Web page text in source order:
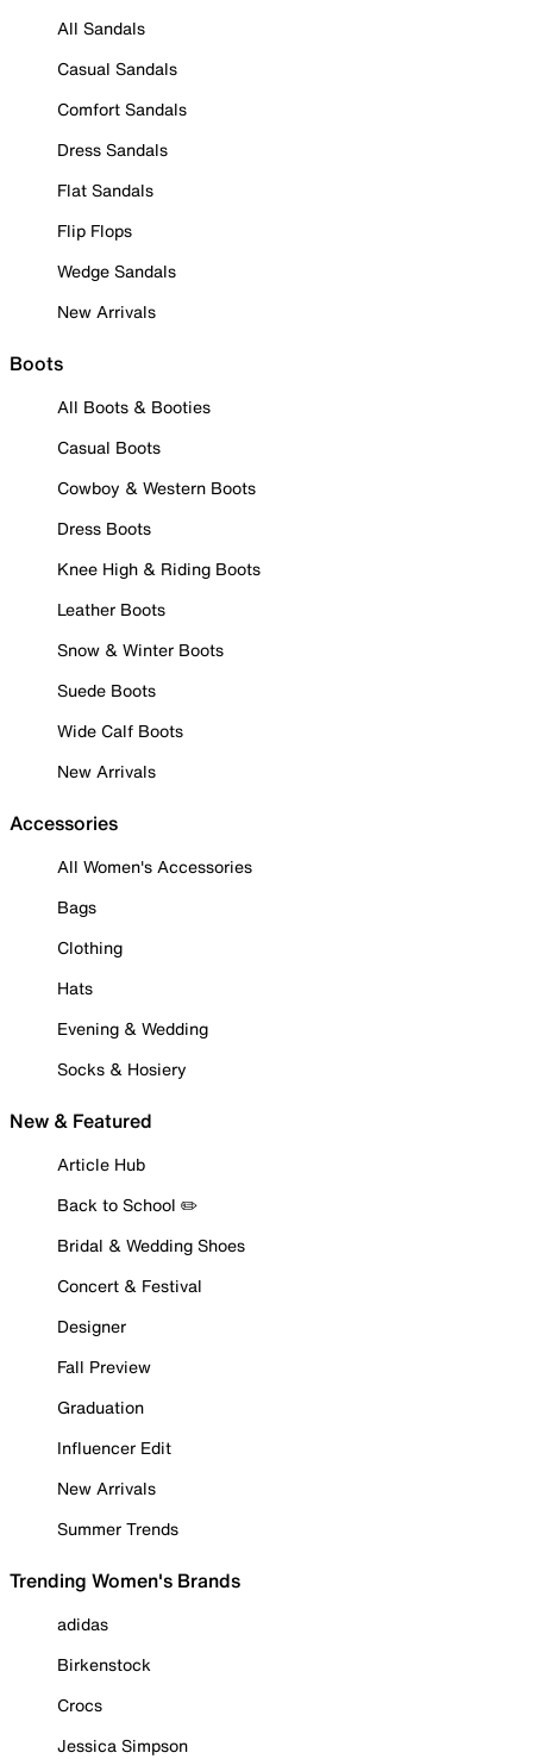
All Sandals
Casual Sandals
Comfort Sandals
Dress Sandals
Flat Sandals
Flip Flops
Wedge Sandals
New Arrivals
Boots
All Boots & Booties
Casual Boots
Cowboy & Western Boots
Dress Boots
Knee High & Riding Boots
Leather Boots
Snow & Winter Boots
Suede Boots
Wide Calf Boots
New Arrivals
Accessories
All Women's Accessories
Bags
Clothing
Hats
Evening & Wedding
Socks & Hosiery
New & Featured
Article Hub
Back to School ✏️
Bridal & Wedding Shoes
Concert & Festival
Designer
Fall Preview
Graduation
Influencer Edit
New Arrivals
Summer Trends
Trending Women's Brands
adidas
Birkenstock
Crocs
Jessica Simpson